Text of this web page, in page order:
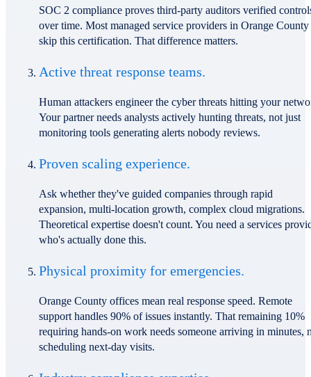
SOC 2 compliance proves third-party auditors verified
over time. Most managed service providers in Orange County
skip this certification. That difference matters.
Active threat response teams.
Human attackers engineer the cyber threats hitting your
Your partner needs analysts actively hunting threats, not just
monitoring tools generating alerts nobody reviews.
Proven scaling experience.
Ask whether they've guided companies through rapid
expansion, multi-location growth, complex cloud migrations.
Theoretical expertise doesn't count. You need a services
who's actually done this.
Physical proximity for emergencies.
Orange County offices mean real response speed. Remote
support handles 90% of issues instantly. That remaining 10%
requiring hands-on work needs someone arriving in minutes,
scheduling next-day visits.